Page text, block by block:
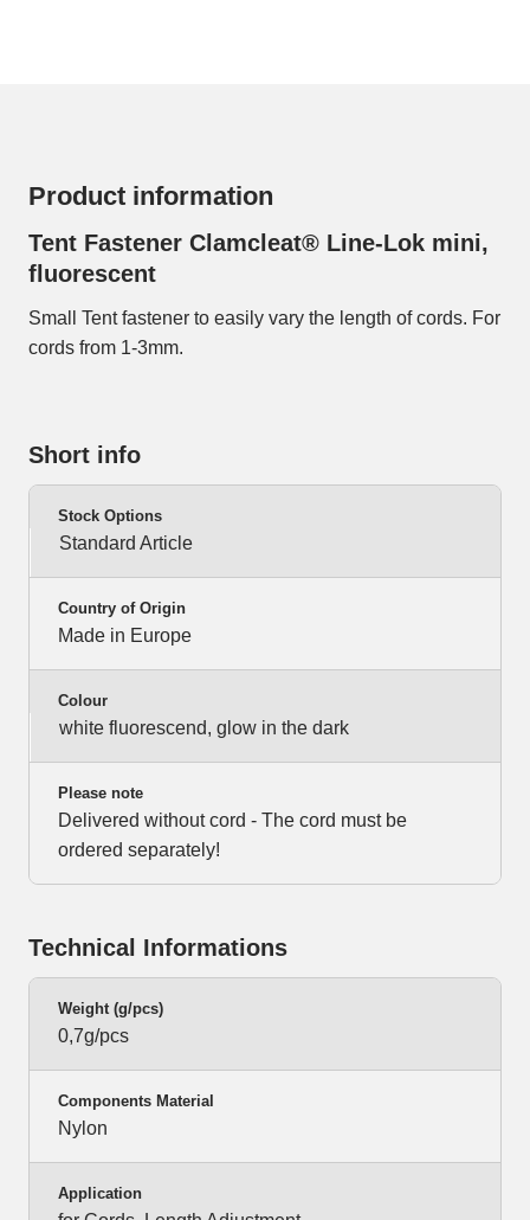
Product information
Tent Fastener Clamcleat® Line-Lok mini,
fluorescent
Small Tent fastener to easily vary the length of cords. For
cords from 1-3mm.
Short info
Stock Options
Standard Article
Country of Origin
Made in Europe
Colour
white fluorescend, glow in the dark
Please note
Delivered without cord - The cord must be
ordered separately!
Technical Informations
Weight (g/pcs)
0,7g/pcs
Components Material
Nylon
Application